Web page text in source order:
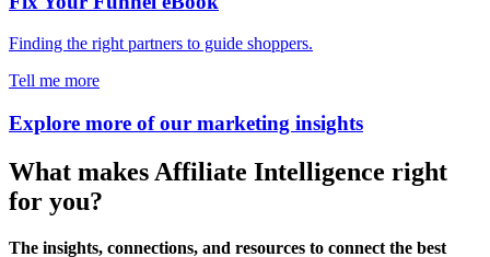
Finding the right partners to guide shoppers.
Tell me more
Explore more of our marketing insights
What makes Affiliate Intelligence right
for you?
The insights, connections, and resources to connect the best